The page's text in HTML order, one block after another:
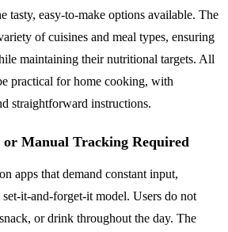
tasty, easy-to-make options available. The
of cuisines and meal types, ensuring
maintaining their nutritional targets. All
practical for home cooking, with
straightforward instructions.
Manual Tracking Required
apps that demand constant input,
it-and-forget-it model. Users do not
or drink throughout the day. The